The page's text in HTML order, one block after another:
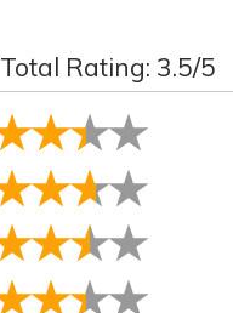
Total Rating: 3.5/5